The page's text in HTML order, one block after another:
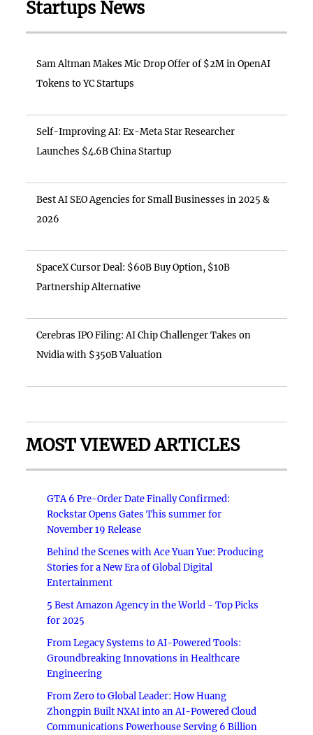
Startups News
Sam Altman Makes Mic Drop Offer of $2M in OpenAI
Tokens to YC Startups
Self-Improving AI: Ex-Meta Star Researcher
Launches $4.6B China Startup
Best AI SEO Agencies for Small Businesses in 2025 &
2026
SpaceX Cursor Deal: $60B Buy Option, $10B
Partnership Alternative
Cerebras IPO Filing: AI Chip Challenger Takes on
Nvidia with $350B Valuation
MOST VIEWED ARTICLES
GTA 6 Pre-Order Date Finally Confirmed:
Rockstar Opens Gates This summer for
November 19 Release
Behind the Scenes with Ace Yuan Yue: Producing
Stories for a New Era of Global Digital
Entertainment
5 Best Amazon Agency in the World - Top Picks
for 2025
From Legacy Systems to AI-Powered Tools:
Groundbreaking Innovations in Healthcare
Engineering
From Zero to Global Leader: How Huang
Zhongpin Built NXAI into an AI-Powered Cloud
Communications Powerhouse Serving 6 Billion